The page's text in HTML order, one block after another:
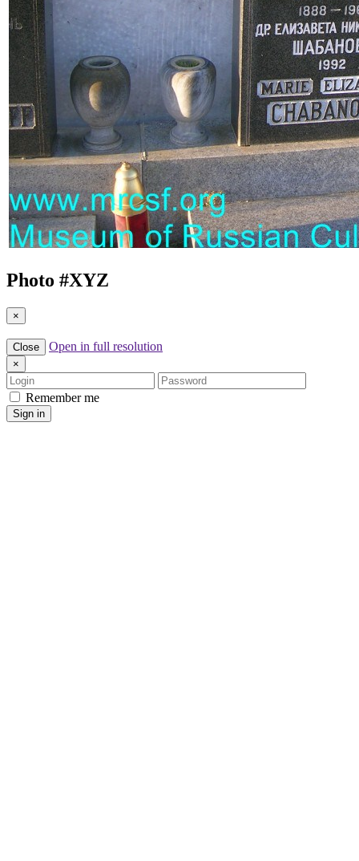
Photo #XYZ
×
Close Open in full resolution
×
Login
Password
Remember me
Sign in